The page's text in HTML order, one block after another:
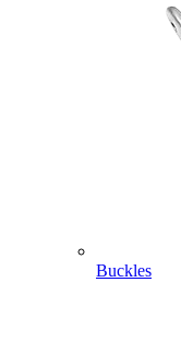
Buckles